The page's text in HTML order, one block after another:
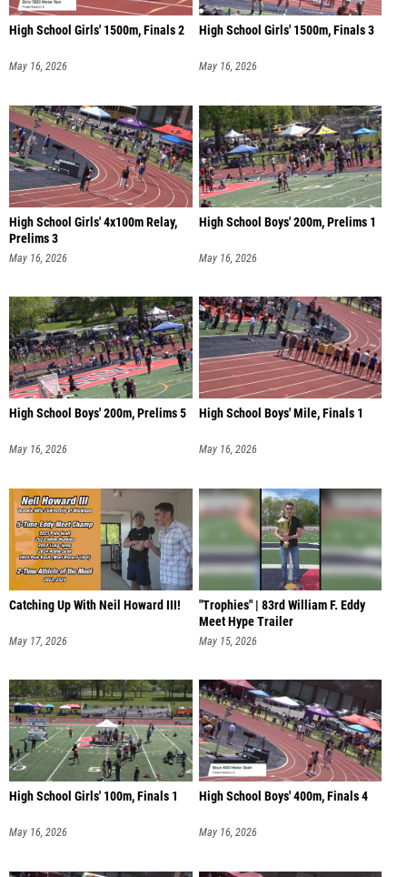
High School Girls' 1500m, Finals 2
May 16, 2026
High School Girls' 1500m, Finals 3
May 16, 2026
High School Girls' 4x100m Relay,
Prelims 3
May 16, 2026
High School Boys' 200m, Prelims 1
May 16, 2026
High School Boys' 200m, Prelims 5
May 16, 2026
High School Boys' Mile, Finals 1
May 16, 2026
Catching Up With Neil Howard III!
May 17, 2026
"Trophies" | 83rd William F. Eddy
Meet Hype Trailer
May 15, 2026
High School Girls' 100m, Finals 1
May 16, 2026
High School Boys' 400m, Finals 4
May 16, 2026